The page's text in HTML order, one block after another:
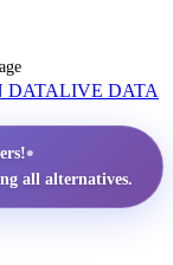
DATALIVE DATA
•
all alternatives.